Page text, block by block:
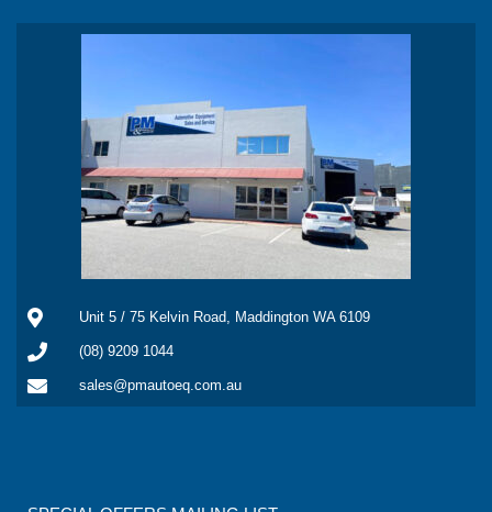
Unit 5 / 75 Kelvin Road, Maddington WA 6109
(08) 9209 1044
sales@pmautoeq.com.au